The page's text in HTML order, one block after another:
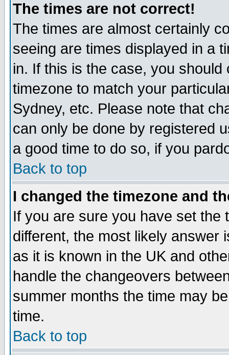
The times are not correct!
The times are almost certainly
seeing are times displayed in a
in. If this is the case, you
timezone to match your
Sydney, etc. Please note that
can only be done by registered
a good time to do so, if you
Back to top
I changed the timezone and
If you are sure you have set the
different, the most likely answer
as it is known in the UK and
handle the changeovers
summer months the time may
time.
Back to top